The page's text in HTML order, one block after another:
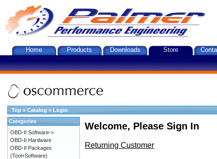
Home Products Downloads Store
Top » Catalog » Login
Welcome, Please Sign In
Returning Customer
Categories
OBD-II Software->
OBD-II Hardware
OBD-II Packages
(Tool+Software)